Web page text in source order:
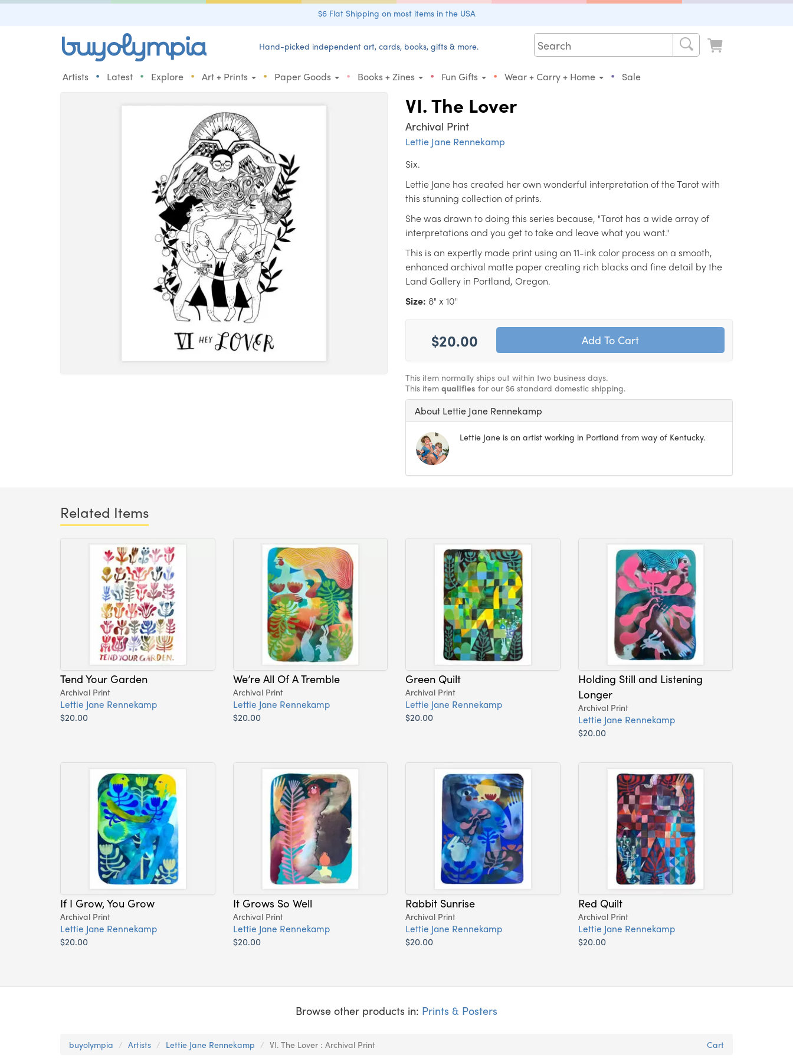
$6 Flat Shipping on most items in the USA
Hand-picked independent art, cards, books, gifts & more.
Artists • Latest • Explore • Art + Prints • Paper Goods • Books + Zines • Fun Gifts • Wear + Carry + Home • Sale
VI. The Lover
Archival Print
Lettie Jane Rennekamp
Six.
Lettie Jane has created her own wonderful interpretation of the Tarot with
this stunning collection of prints.
She was drawn to doing this series because, "Tarot has a wide array of
interpretations and you get to take and leave what you want."
This is an expertly made print using an 11-ink color process on a smooth,
enhanced archival matte paper creating rich blacks and fine detail by the
Land Gallery in Portland, Oregon.
Size: 8" x 10"
$20.00
This item normally ships out within two business days.
This item qualifies for our $6 standard domestic shipping.
About Lettie Jane Rennekamp
Lettie Jane is an artist working in Portland from way of Kentucky.
Related Items
Tend Your Garden
Archival Print
Lettie Jane Rennekamp
$20.00
We’re All Of A Tremble
Archival Print
Lettie Jane Rennekamp
$20.00
Green Quilt
Archival Print
Lettie Jane Rennekamp
$20.00
Holding Still and Listening
Longer
Archival Print
Lettie Jane Rennekamp
$20.00
If I Grow, You Grow
Archival Print
Lettie Jane Rennekamp
$20.00
It Grows So Well
Archival Print
Lettie Jane Rennekamp
$20.00
Rabbit Sunrise
Archival Print
Lettie Jane Rennekamp
$20.00
Red Quilt
Archival Print
Lettie Jane Rennekamp
$20.00
Browse other products in: Prints & Posters
buyolympia Artists Lettie Jane Rennekamp VI. The Lover : Archival Print Cart